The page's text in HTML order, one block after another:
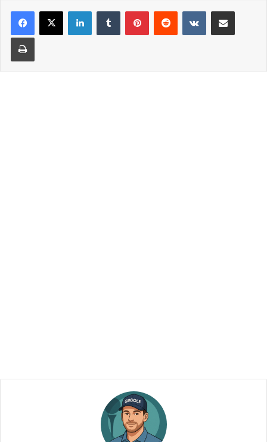
LinkedInTumblr PinterestReddit VKontakteShare via Email
Print